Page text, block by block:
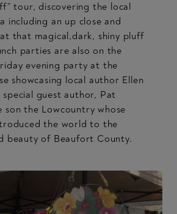
tour, discovering the local
including an up close and
that magical,dark, shiny pluff
parties are also on the
evening party at the
showcasing local author Ellen
guest author, Pat
son the Lowcountry whose
the world to the
beauty of Beaufort County.